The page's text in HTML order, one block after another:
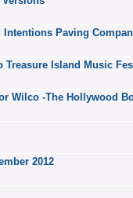
Paving
Treasure Island Music
Wilco -The Hollywood
2012